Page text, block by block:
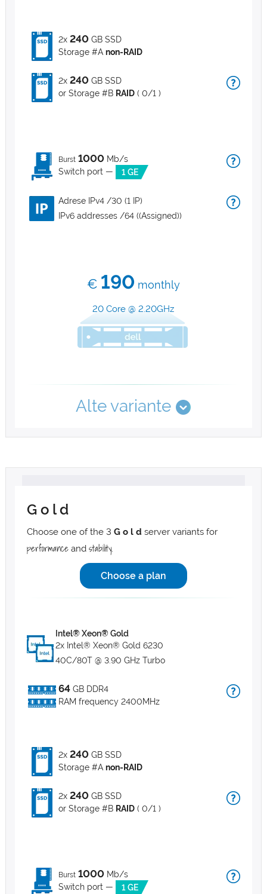
2x 240GB SSD
Storage #A non-RAID
2x 240GB SSD
or Storage #B RAID( 0/1 )
Burst 1000Mb/s
Switch port —
1 GE
Adrese IPv4 /30 (1 IP)
IPv6 addresses /64 ((Assigned))
€ 190 monthly
20 Core @ 2.20GHz
Alte variante
G o l d
Choose one of the 3 G o l d server variants for
performanceand stability.
Choose a plan
Intel® Xeon® Gold
2x Intel® Xeon® Gold 6230
40C/80T @ 3.90 GHz Turbo
64GB DDR4
RAM frequency 2400MHz
2x 240GB SSD
Storage #A non-RAID
2x 240GB SSD
or Storage #B RAID( 0/1 )
Burst 1000Mb/s
Switch port —
1 GE